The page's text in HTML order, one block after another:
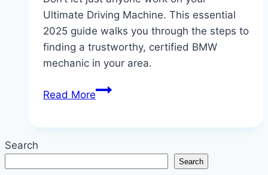
Ultimate Driving Machine. This essential
2025 guide walks you through the steps to
finding a trustworthy, certified BMW
mechanic in your area.
Read MoreFinding
Mechanic
Near
Search
Search